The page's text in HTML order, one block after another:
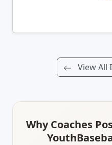
View All
Why Coaches